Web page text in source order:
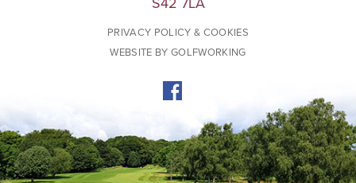
S42 7LA
PRIVACY POLICY & COOKIES
WEBSITE BY GOLFWORKING